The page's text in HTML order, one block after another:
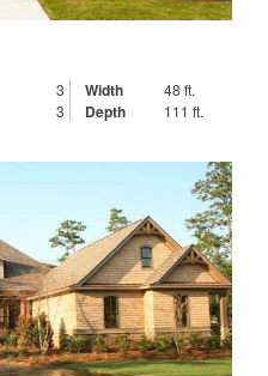
3 Width 48 ft.
3 Depth 111 ft.